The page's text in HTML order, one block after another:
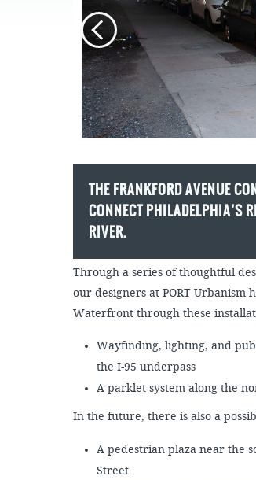
OPPORTUNITIES
SUSTAINABILITY &
RESILIENCY PLAN
PROJECTS
PROJECT UPDATES
WATERFRONT
ARTS PROGRAM
RFPS AND
OPPORTUNITIES
SPRUCE
HARBOR
CHERRY
PIER
AVENUE
PIER 68
MARINA
THE FRANKFORD AVENUE
CONNECT PHILADELPHIA’S
RIVER.
Through a series of thoughtful
our designers at PORT
Waterfront through these
Wayfinding, lighting, and
the I-95 underpass
A parklet system along the
In the future, there is also a
A pedestrian plaza near the
Street